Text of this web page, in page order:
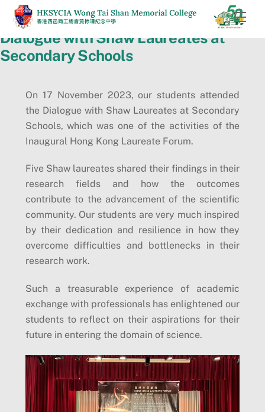
Skip
content
Dialogue with Shaw Laureates at
Secondary Schools
On 17 November 2023, our students attended
the Dialogue with Shaw Laureates at Secondary
Schools, which was one of the activities of the
Inaugural Hong Kong Laureate Forum.
Five Shaw laureates shared their findings in their
research fields and how the outcomes
contribute to the advancement of the scientific
community. Our students are very much inspired
by their dedication and resilience in how they
overcome difficulties and bottlenecks in their
research work.
Such a treasurable experience of academic
exchange with professionals has enlightened our
students to reflect on their aspirations for their
future in entering the domain of science.